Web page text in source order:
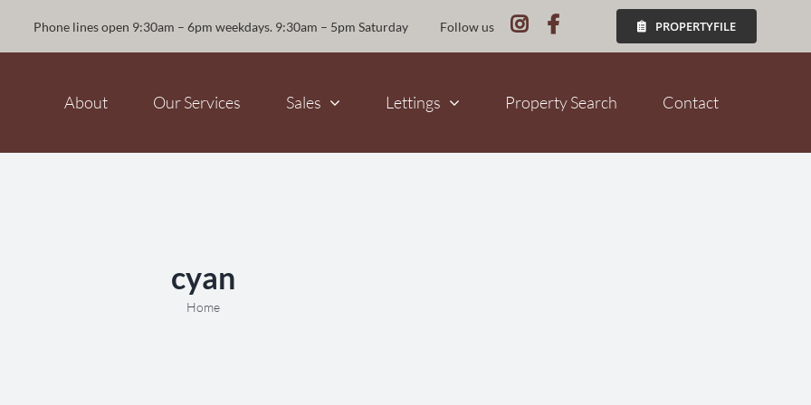
Phone lines open 9:30am – 6pm weekdays. 9:30am – 5pm Saturday Follow us PROPERTYFILE
About Our Services Sales Lettings Property Search Contact
cyan
Home